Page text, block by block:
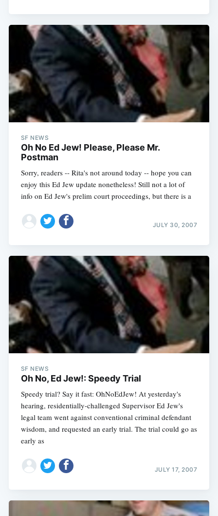
SF NEWS
Oh No Ed Jew! Please, Please Mr.
Postman
Sorry, readers -- Rita's not around today -- hope you can
enjoy this Ed Jew update nonetheless! Still not a lot of
info on Ed Jew's prelim court proceedings, but there is a
JULY 30, 2007
SF NEWS
Oh No, Ed Jew!: Speedy Trial
Speedy trial? Say it fast: OhNoEdJew! At yesterday's
hearing, residentially-challenged Supervisor Ed Jew's
legal team went against conventional criminal defendant
wisdom, and requested an early trial. The trial could go as
early as
JULY 17, 2007